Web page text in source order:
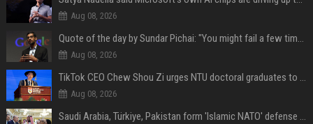
Aug 08, 2026
Quote of the day by Sundar Pichai: "You might fail a few times, but that's okay" - what his words teach us about failure, learning and moving forward
Aug 08, 2026
TikTok CEO Chew Shou Zi urges NTU doctoral graduates to 'actively seek the unknown' at conferment ceremony
Aug 08, 2026
Saudi Arabia, Türkiye, Pakistan form 'Islamic NATO' defense pact